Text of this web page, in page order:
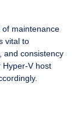
maintenance
vital to
and consistency
Hyper-V host